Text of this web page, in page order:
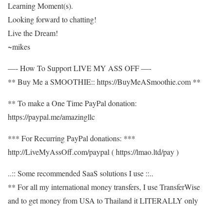
Learning Moment(s).
Looking forward to chatting!
Live the Dream!
~mikes
—- How To Support LIVE MY ASS OFF —-
** Buy Me a SMOOTHIE:: https://BuyMeASmoothie.com **
** To make a One Time PayPal donation:
https://paypal.me/amazingllc
*** For Recurring PayPal donations: ***
http://LiveMyAssOff.com/paypal ( https://lmao.ltd/pay )
..:: Some recommended SaaS solutions I use ::..
** For all my international money transfers, I use TransferWise
and to get money from USA to Thailand it LITERALLY only